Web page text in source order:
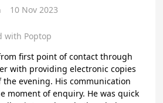
10 Nov 2023
with Poptop
first point of contact through
with providing electronic copies
evening. His communication
moment of enquiry. He was quick